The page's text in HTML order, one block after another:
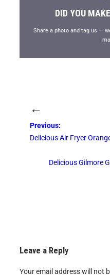
DID YOU
Share a photo and tag us —
←
Previous:
Delicious Air Fryer
Delicious Gilmore
Leave a Reply
Your email address will not